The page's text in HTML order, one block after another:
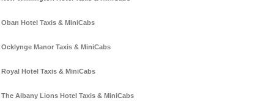
Oban Hotel Taxis & MiniCabs
Ocklynge Manor Taxis & MiniCabs
Royal Hotel Taxis & MiniCabs
The Albany Lions Hotel Taxis & MiniCabs